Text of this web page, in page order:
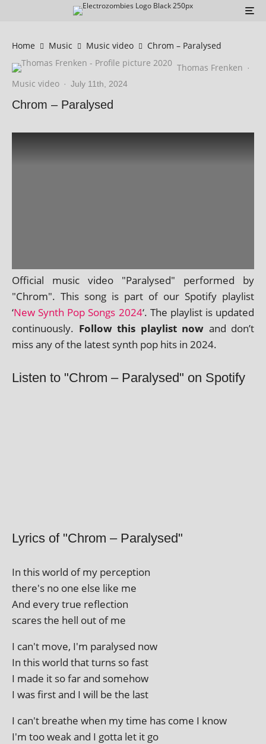
Home Music Music video
Chrom – Paralysed
Thomas Frenken ·
Music video · July 11th, 2024
Chrom – Paralysed
Official music video "Paralysed" per­formed by
"Chrom". This song is part of our Spotify playl­ist
‘New Synth Pop Songs 2024‘. The playl­ist is updated
con­tinu­ously. Follow this playl­ist now and don’t
miss any of the latest synth pop hits in 2024.
Listen to "Chrom – Paralysed" on Spotify
Lyrics of "Chrom – Paralysed"
In this world of my perception
there's no one else like me
And every true reflection
scares the hell out of me
I can't move, I'm para­lysed now
In this world that turns so fast
I made it so far and somehow
I was first and I will be the last
I can't breathe when my time has come I know
I'm too weak and I gotta let it go